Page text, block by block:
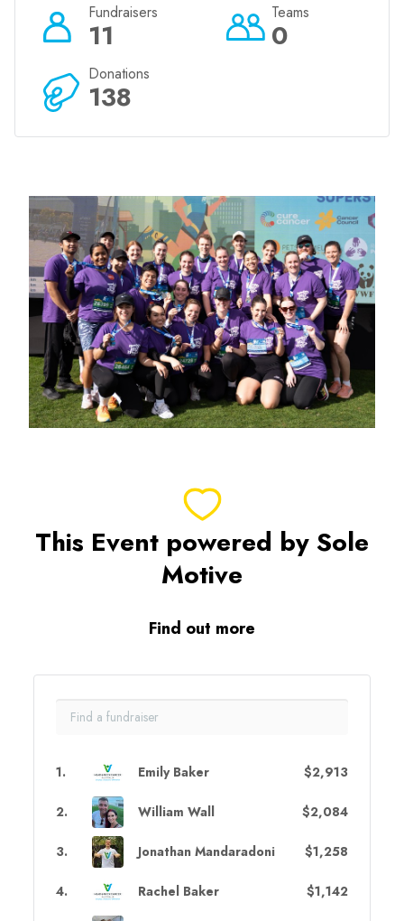
11
Fundraisers
0
Teams
138
Donations
This Event powered by Sole
Motive
Find out more
1. Emily Baker $2,913
2. William Wall $2,084
3. Jonathan Mandaradoni $1,258
4. Rachel Baker $1,142